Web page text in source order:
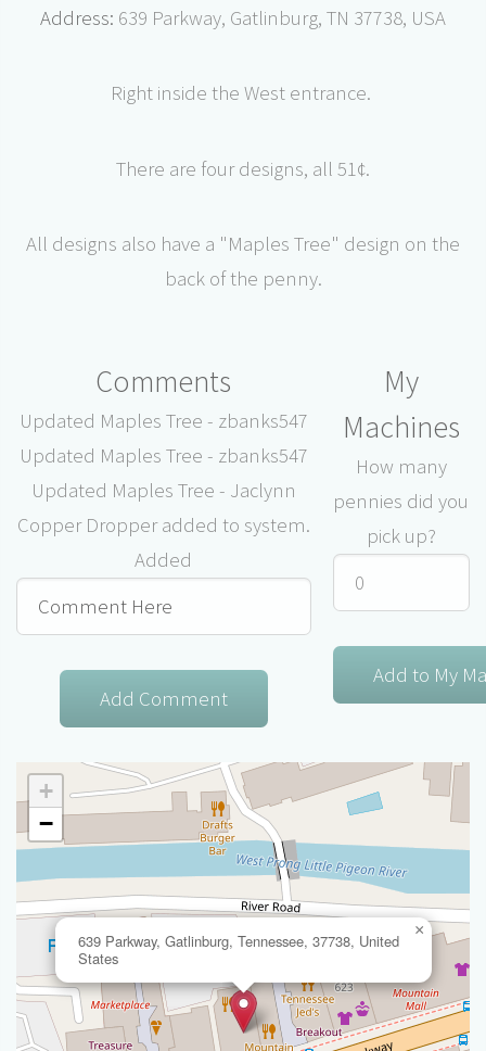
Address: 639 Parkway, Gatlinburg, TN 37738, USA
Right inside the West entrance.
There are four designs, all 51¢.
All designs also have a "Maples Tree" design on the
back of the penny.
Comments
Updated Maples Tree - zbanks547
Updated Maples Tree - zbanks547
Updated Maples Tree - Jaclynn
Copper Dropper added to system.
Added
My
Machines
How many
pennies did you
pick up?
639 Parkway, Gatlinburg, Tennessee, 37738, United
States
×
+
−